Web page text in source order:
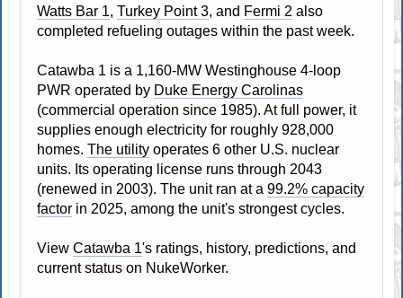
Watts Bar 1,Turkey Point 3, and Fermi 2 also
completed refueling outages within the past week.
Catawba 1 is a 1,160-MW Westinghouse 4-loop
PWR operated by Duke Energy Carolinas
(commercial operation since 1985). At full power, it
supplies enough electricity for roughly 928,000
homes.The utility operates 6 other U.S. nuclear
units. Its operating license runs through 2043
(renewed in 2003). The unit ran at a99.2% capacity
factor in 2025, among the unit's strongest cycles.
ViewCatawba 1's ratings, history, predictions, and
current status on NukeWorker.